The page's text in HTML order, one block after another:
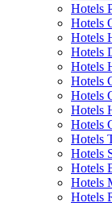
Hotels
Hotels
Hotels
Hotels
Hotels
Hotels
Hotels
Hotels
Hotels
Hotels
Hotels
Hotels
Hotels
Hotels